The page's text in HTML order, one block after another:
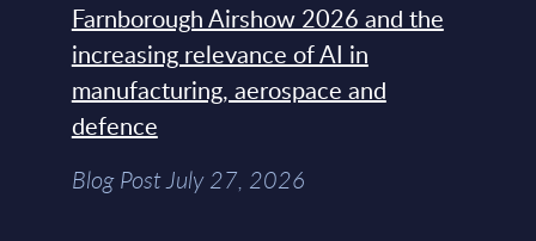
Farnborough Airshow 2026 and the
increasing relevance of AI in
manufacturing, aerospace and
defence
Blog Post July 27, 2026